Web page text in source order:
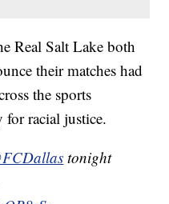
Real Salt Lake both
their matches had
the sports
for racial justice.
tonight